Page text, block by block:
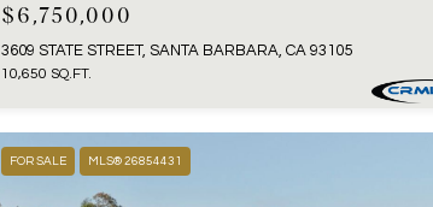
$6,750,000
3609 STATE STREET, SANTA BARBARA, CA 93105
10,650 SQ.FT.
FOR SALE MLS® 26854431